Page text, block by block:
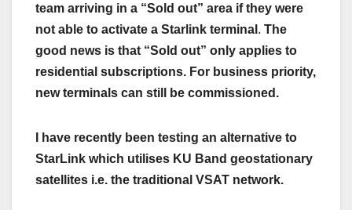
team arriving in a “Sold out” area if they were
not able to activate a Starlink terminal . The
good news is that “Sold out” only applies to
residential subscriptions. For business priority,
new terminals can still be commissioned.
I have recently been testing an alternative to
StarLink which utilises KU Band geostationary
satellites i.e. the traditional VSAT network.